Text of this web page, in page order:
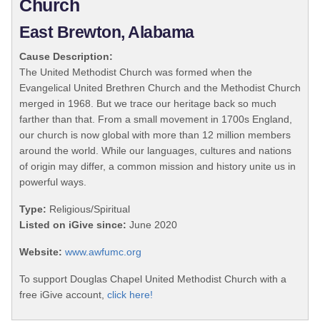
Church
East Brewton, Alabama
Cause Description:
The United Methodist Church was formed when the
Evangelical United Brethren Church and the Methodist Church
merged in 1968. But we trace our heritage back so much
farther than that. From a small movement in 1700s England,
our church is now global with more than 12 million members
around the world. While our languages, cultures and nations
of origin may differ, a common mission and history unite us in
powerful ways.
Type: Religious/Spiritual
Listed on iGive since: June 2020
Website: www.awfumc.org
To support Douglas Chapel United Methodist Church with a
free iGive account, click here!